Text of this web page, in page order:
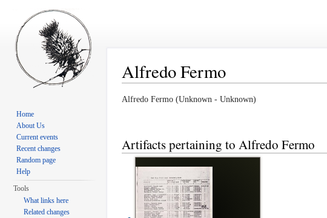
Alfredo Fermo
Alfredo Fermo (Unknown - Unknown)
Artifacts pertaining to Alfredo Fermo
Home
About Us
Current events
Recent changes
Random page
Help
Tools
What links here
Related changes